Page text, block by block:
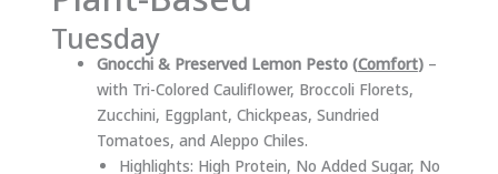
Tuesday
Gnocchi & Preserved Lemon Pesto (Comfort)–
with Tri-Colored Cauliflower, Broccoli Florets,
Zucchini, Eggplant, Chickpeas, Sundried
Tomatoes, and Aleppo Chiles.
Highlights: High Protein, No Added Sugar, No